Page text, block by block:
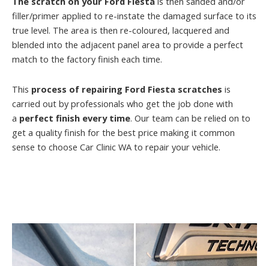
filler/primer applied to re-instate the damaged surface to its
true level. The area is then re-coloured, lacquered and
blended into the adjacent panel area to provide a perfect
match to the factory finish each time.
This process of repairing Ford Fiesta scratches is
carried out by professionals who get the job done with
a perfect finish every time. Our team can be relied on to
get a quality finish for the best price making it common
sense to choose Car Clinic WA to repair your vehicle.